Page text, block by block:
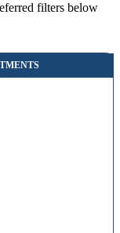
filters below